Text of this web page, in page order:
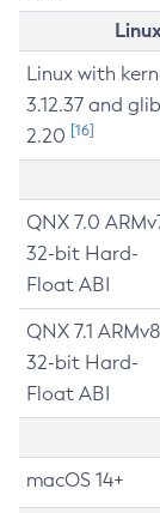
Linux with
3.12.37 and
2.20 [16]
QNX 7.0
32-bit Hard-
Float ABI
QNX 7.1 ARMv8
32-bit Hard-
Float ABI
macOS 14+